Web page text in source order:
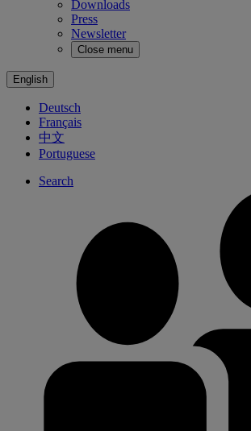
Downloads
Press
Newsletter
Close menu
English
Deutsch
Français
中文
Portuguese
Search